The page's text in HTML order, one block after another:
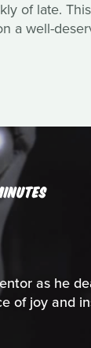
of late.
a well-
as he
of joy and